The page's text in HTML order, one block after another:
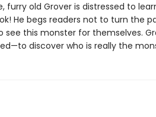
furry old Grover is distressed to
He begs readers not to turn the
see this monster for themselves.
discover who is really the